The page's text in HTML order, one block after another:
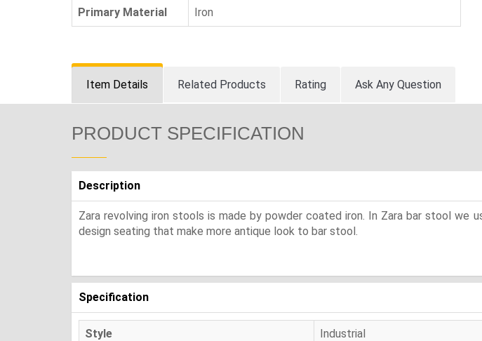
Primary Material Iron
Item Details Related Products Rating Ask Any Question
PRODUCT SPECIFICATION
Description
Zara revolving iron stools is made by powder coated iron. In Zara bar stool we
design seating that make more antique look to bar stool.
Specification
Style Industrial